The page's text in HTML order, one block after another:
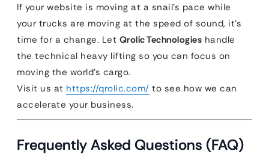
If your website is moving at a snail’s pace while
your trucks are moving at the speed of sound, it’s
time for a change. Let Qrolic Technologies handle
the technical heavy lifting so you can focus on
moving the world’s cargo.
Visit us at https://qrolic.com/ to see how we can
accelerate your business.
Frequently Asked Questions (FAQ)